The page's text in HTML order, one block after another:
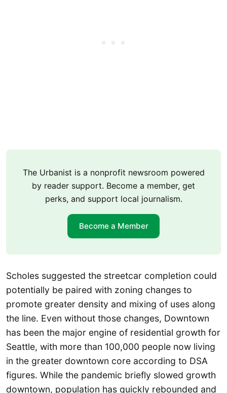
The Urbanist is a nonprofit newsroom powered
by reader support. Become a member, get
perks, and support local journalism.
Become a Member
Scholes suggested the streetcar completion could
potentially be paired with zoning changes to
promote greater density and mixing of uses along
the line. Even without those changes, Downtown
has been the major engine of residential growth for
Seattle, with more than 100,000 people now living
in the greater downtown core according to DSA
figures. While the pandemic briefly slowed growth
downtown, population has quickly rebounded and